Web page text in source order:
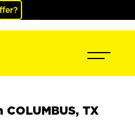
COLUMBUS, TX